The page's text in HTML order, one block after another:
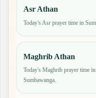
Asr Athan
Today's Asr prayer time in
Maghrib Athan
Today's Maghrib prayer time in
Sumbawanga.